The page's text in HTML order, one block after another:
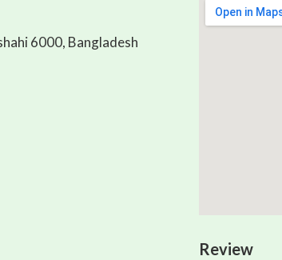
6000, Bangladesh
Review